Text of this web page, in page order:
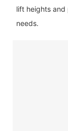
lift heights and
needs.